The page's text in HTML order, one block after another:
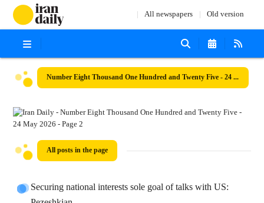
All newspapers Old version
Number Eight Thousand One Hundred and Twenty Five - 24 May 2026
All posts in the page
Securing national interests sole goal of talks with US: